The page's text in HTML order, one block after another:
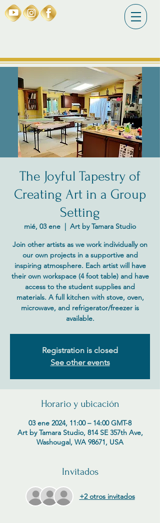
The Joyful Tapestry of
Creating Art in a Group
Setting
mié, 03 ene
  |
Art by Tamara Studio
Join other artists as we work individually on
our own projects in a supportive and
inspiring atmosphere. Each artist will have
their own workspace (4 foot table) and have
access to the student supplies and
materials. A full kitchen with stove, oven,
microwave, and refrigerator/freezer is
available.
Registration is closed
See other events
Horario y ubicación
03 ene 2024, 11:00 – 14:00 GMT-8
Art by Tamara Studio, 814 SE 357th Ave,
Washougal, WA 98671, USA
Invitados
+2 otros invitados